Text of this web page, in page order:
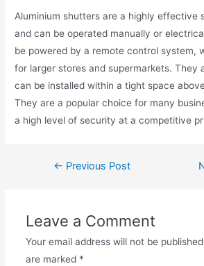
Aluminium shutters are a highly effective
and can be operated manually or
be powered by a remote control system,
for larger stores and supermarkets. They
can be installed within a tight space
They are a popular choice for many
a high level of security at a competitive
← Previous Post
Leave a Comment
Your email address will not be
are marked *